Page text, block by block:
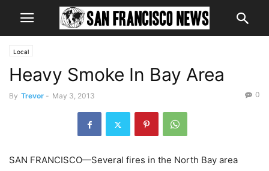
Local
Heavy Smoke In Bay Area
By Trevor - May 3, 2013 0
SAN FRANCISCO—Several fires in the North Bay area